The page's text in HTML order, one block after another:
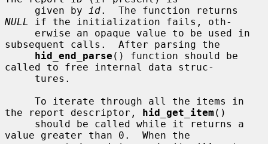
     given by
id
NULL
if the initialization fails, oth-
subsequent calls.  After parsing the
hid_end_parse () function should be
called to free internal data struc-
the report descriptor, hid_get_item ()
value greater than 0.  When the